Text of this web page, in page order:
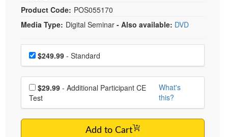
Product Code: POS055170
Media Type: Digital Seminar - Also available: DVD
Choose a price item
Price$249.99 - Standard
Choose additional price
$29.99
Test
What's
this?
Add to Cart